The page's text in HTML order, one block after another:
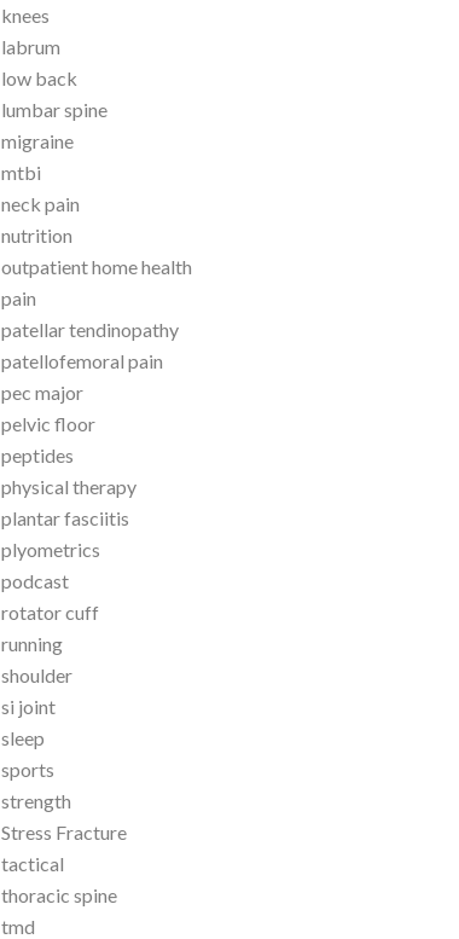
knees
labrum
low back
lumbar spine
migraine
mtbi
neck pain
nutrition
outpatient home health
pain
patellar tendinopathy
patellofemoral pain
pec major
pelvic floor
peptides
physical therapy
plantar fasciitis
plyometrics
podcast
rotator cuff
running
shoulder
si joint
sleep
sports
strength
Stress Fracture
tactical
thoracic spine
tmd